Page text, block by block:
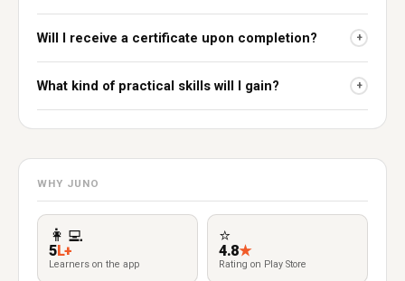
Will I receive a certificate upon completion? +
What kind of practical skills will I gain? +
WHY JUNO
👩‍💻
5L+
Learners on the app
⭐
4.8★
Rating on Play Store